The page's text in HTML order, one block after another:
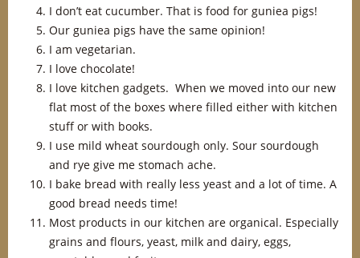
I don’t eat cucumber. That is food for guniea pigs!
Our guniea pigs have the same opinion!
I am vegetarian.
I love chocolate!
I love kitchen gadgets. When we moved into our new
flat most of the boxes where filled either with kitchen
stuff or with books.
I use mild wheat sourdough only. Sour sourdough
and rye give me stomach ache.
I bake bread with really less yeast and a lot of time. A
good bread needs time!
Most products in our kitchen are organical. Especially
grains and flours, yeast, milk and dairy, eggs,